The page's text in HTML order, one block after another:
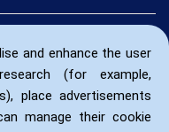
and enhance the user
(for example,
place advertisements
manage their cookie